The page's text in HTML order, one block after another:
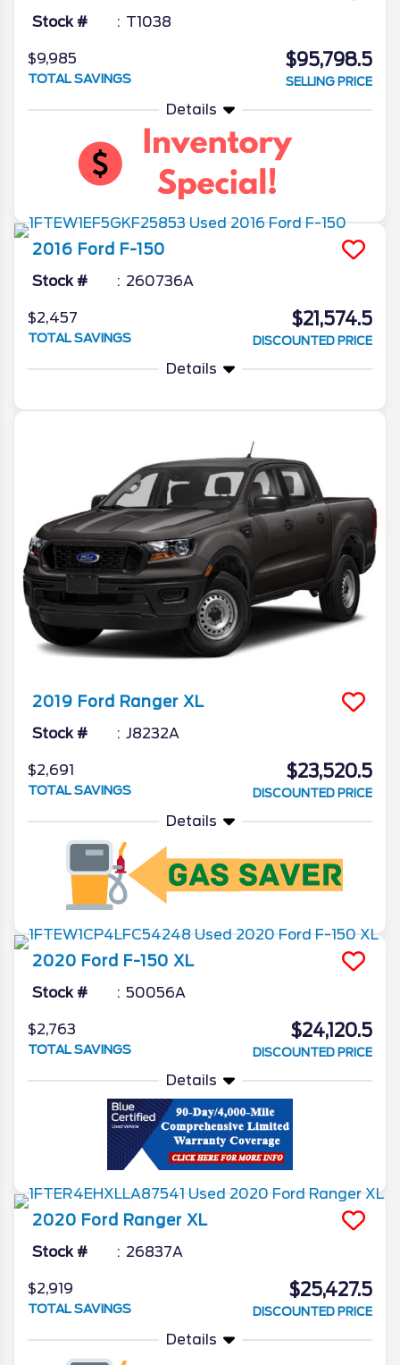
Stock # T1038
$9,985
TOTAL SAVINGS
$95,798.5
SELLING PRICE
Details
2016 Ford F-150
Stock # 260736A
$2,457
TOTAL SAVINGS
$21,574.5
DISCOUNTED PRICE
Details
2019 Ford Ranger XL
Stock # J8232A
$2,691
TOTAL SAVINGS
$23,520.5
DISCOUNTED PRICE
Details
2020 Ford F-150 XL
Stock # 50056A
$2,763
TOTAL SAVINGS
$24,120.5
DISCOUNTED PRICE
Details
2020 Ford Ranger XL
Stock # 26837A
$2,919
TOTAL SAVINGS
$25,427.5
DISCOUNTED PRICE
Details